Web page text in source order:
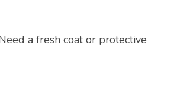
a fresh coat or protective